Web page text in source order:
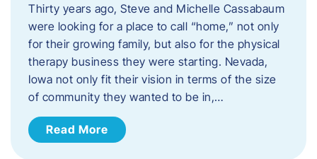
Thirty years ago, Steve and Michelle Cassabaum
were looking for a place to call “home,” not only
for their growing family, but also for the physical
therapy business they were starting. Nevada,
Iowa not only fit their vision in terms of the size
of community they wanted to be in,…
Read More